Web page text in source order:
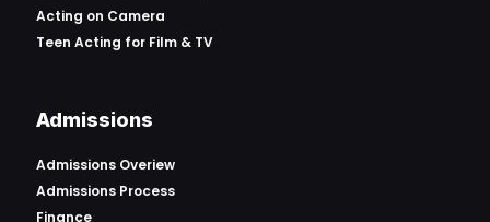
Acting on Camera
Teen Acting for Film & TV
Admissions
Admissions Overiew
Admissions Process
Finance